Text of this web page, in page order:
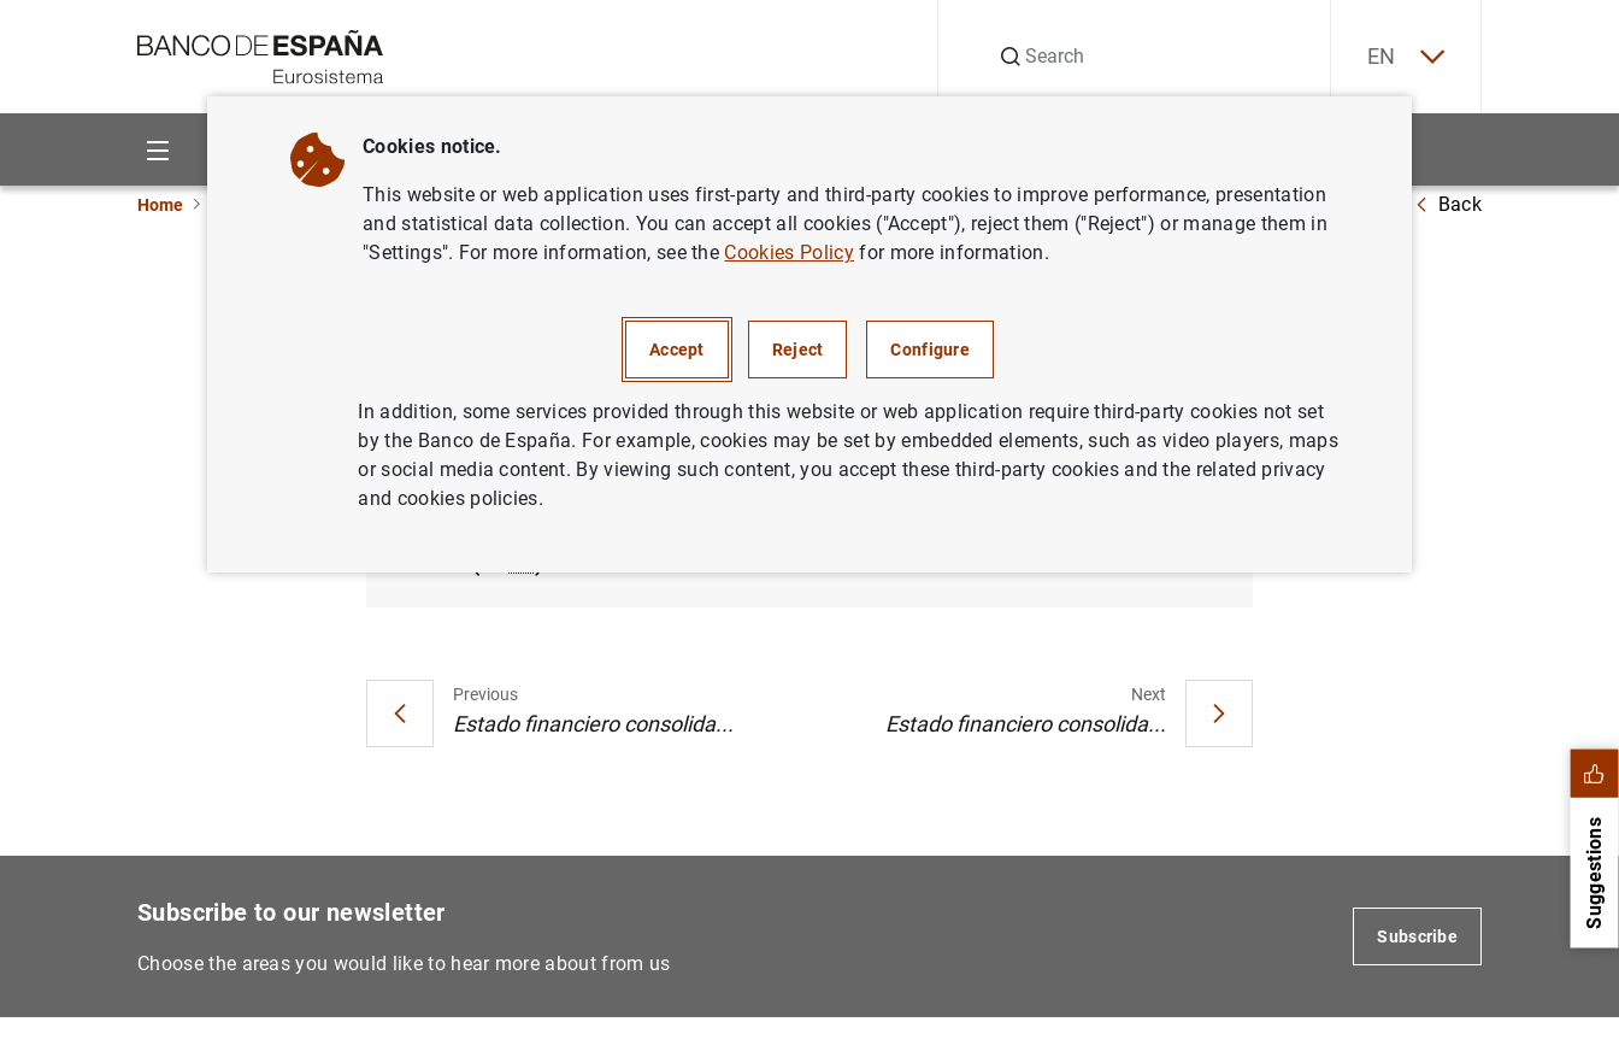
EN
About us Activities
Home ECB news ECB press releases Publicación de indicadores de integración financiera de la zona del euro Back
financiera de la zona del euro
29/09/2006
Previous
Estado financiero consolida...
Next
Estado financiero consolida...
Suggestions
Subscribe to our newsletter
Choose the areas you would like to hear more about from us
Subscribe
Cookies notice.
This website or web application uses first-party and third-party cookies to improve performance, presentation
and statistical data collection. You can accept all cookies ("Accept"), reject them ("Reject") or manage them in
"Settings". For more information, see the Cookies Policyfor more information.
Accept Reject Configure
In addition, some services provided through this website or web application require third-party cookies not set
by the Banco de España. For example, cookies may be set by embedded elements, such as video players, maps
or social media content. By viewing such content, you accept these third-party cookies and the related privacy
and cookies policies.